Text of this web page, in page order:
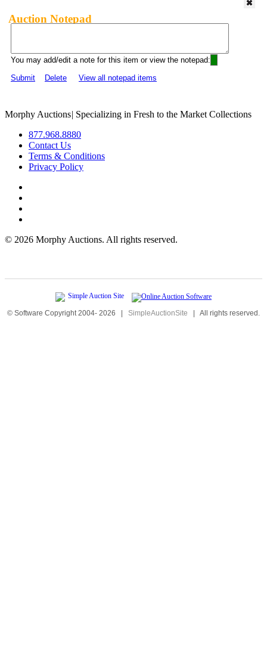
Auction Notepad
You may add/edit a note for this item or view the notepad:
Submit
Delete View all notepad items
Morphy Auctions| Specializing in Fresh to the Market Collections
877.968.8880
Contact Us
Terms & Conditions
Privacy Policy
© 2026 Morphy Auctions. All rights reserved.
© Software Copyright 2004- 2026 | SimpleAuctionSite | All rights reserved.